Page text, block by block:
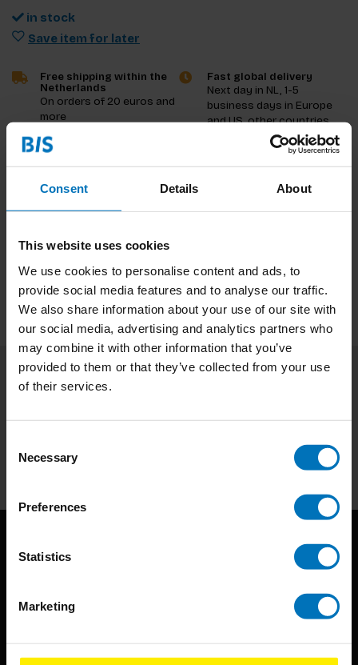
Consent Details About
This website uses cookies
We use cookies to personalise content and ads, to
provide social media features and to analyse our traffic.
We also share information about your use of our site with
our social media, advertising and analytics partners who
may combine it with other information that you’ve
provided to them or that they’ve collected from your use
of their services.
Selection
Necessary
Preferences
Statistics
Marketing
in stock
Save item for later
Free shipping within the
Netherlands
On orders of 20 euros and
more
Fast global delivery
Next day in NL, 1-5
business days in Europe
and US, other countries
Product description
Subscribe to our newsletter
Stay up to date with our latest offers
Subscribe